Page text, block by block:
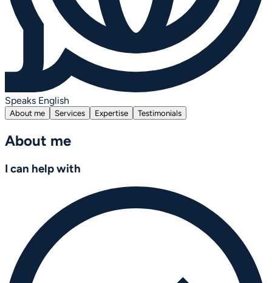
Speaks English
About me Services Expertise Testimonials
About me
I can help with